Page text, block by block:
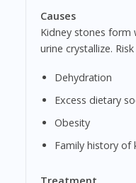
Causes
Kidney stones form
urine crystallize.
Dehydration
Excess dietary
Obesity
Family history of